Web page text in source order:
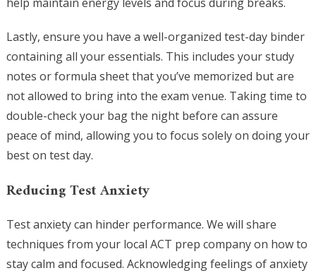
help maintain energy levels and focus during breaks.
Lastly, ensure you have a well-organized test-day binder
containing all your essentials. This includes your study
notes or formula sheet that you’ve memorized but are
not allowed to bring into the exam venue. Taking time to
double-check your bag the night before can assure
peace of mind, allowing you to focus solely on doing your
best on test day.
Reducing Test Anxiety
Test anxiety can hinder performance. We will share
techniques from your local ACT prep company on how to
stay calm and focused. Acknowledging feelings of anxiety